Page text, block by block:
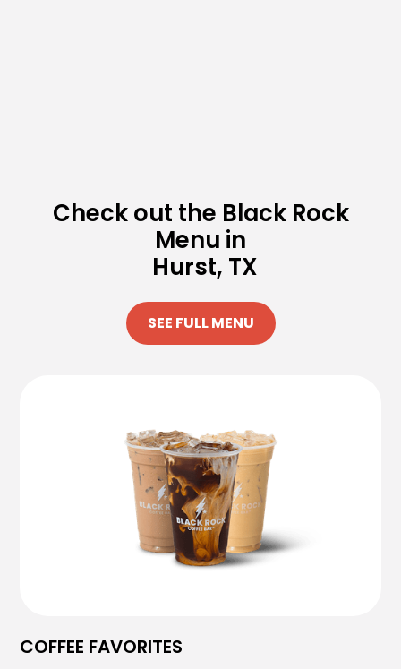
Check out the Black Rock
Menu in
Hurst, TX
SEE FULL MENU
COFFEE FAVORITES